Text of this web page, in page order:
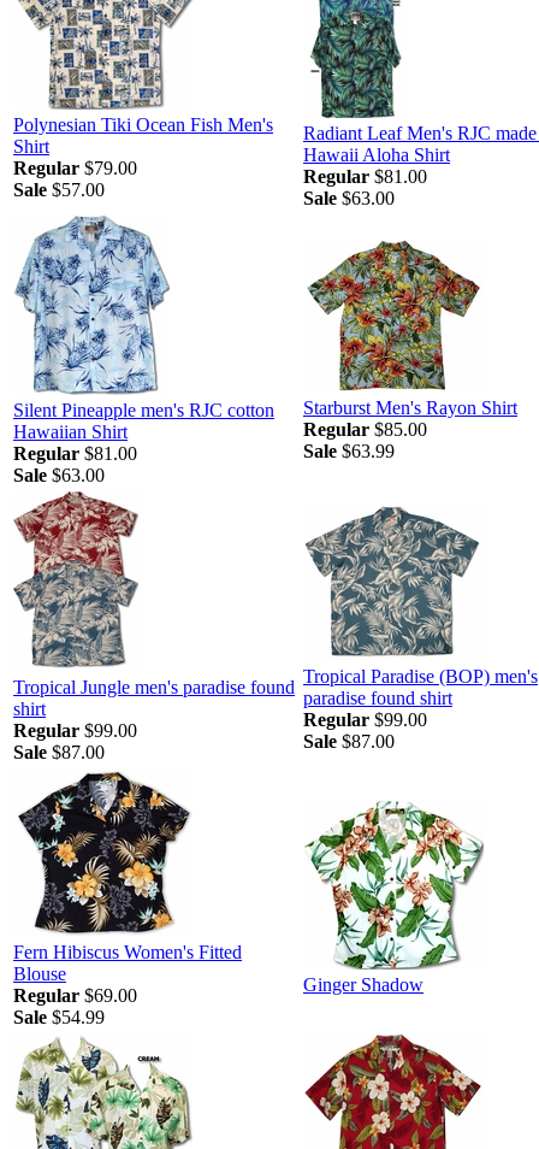
Polynesian Tiki Ocean Fish Men's
Shirt
Regular $79.00
Sale $57.00
Radiant Leaf Men's RJC
Hawaii Aloha Shirt
Regular $81.00
Sale $63.00
Silent Pineapple men's RJC cotton
Hawaiian Shirt
Regular $81.00
Sale $63.00
Starburst Men's Rayon Shirt
Regular $85.00
Sale $63.99
Tropical Jungle men's paradise found
shirt
Regular $99.00
Sale $87.00
Tropical Paradise (BOP) men's
paradise found shirt
Regular $99.00
Sale $87.00
Fern Hibiscus Women's Fitted
Blouse
Regular $69.00
Sale $54.99
Ginger Shadow